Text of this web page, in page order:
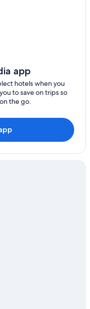
app
hotels when you
to save on trips so
the go.